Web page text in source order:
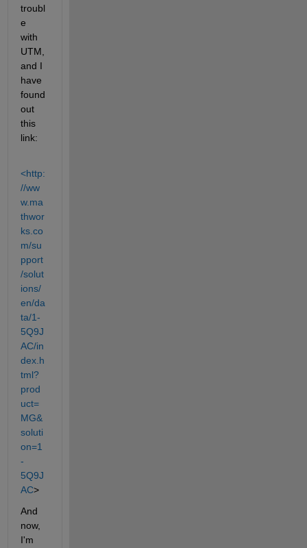
troubl
e
with
UTM,
and I
have
found
out
this
link:
<http:
//ww
w.ma
thwor
ks.co
m/su
pport
/solut
ions/
en/da
ta/1-
5Q9J
AC/in
dex.h
tml?
prod
uct=
MG&
soluti
on=1
-
5Q9J
AC>
And
now,
I'm